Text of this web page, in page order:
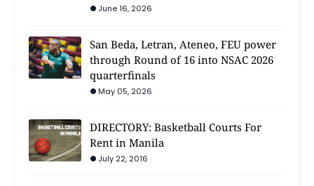
June 16, 2026
San Beda, Letran, Ateneo, FEU power
through Round of 16 into NSAC 2026
quarterfinals
May 05, 2026
DIRECTORY: Basketball Courts For
Rent in Manila
July 22, 2016